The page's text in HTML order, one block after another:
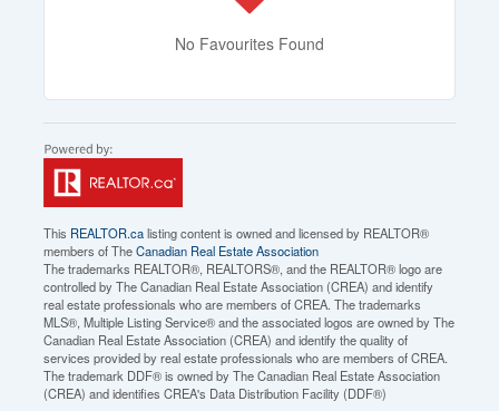
No Favourites Found
This REALTOR.calisting content is owned and licensed by REALTOR®
members of TheCanadian Real Estate Association
The trademarks REALTOR®, REALTORS®, and the REALTOR® logo are
controlled by The Canadian Real Estate Association (CREA) and identify
real estate professionals who are members of CREA. The trademarks
MLS®, Multiple Listing Service® and the associated logos are owned by The
Canadian Real Estate Association (CREA) and identify the quality of
services provided by real estate professionals who are members of CREA.
The trademark DDF® is owned by The Canadian Real Estate Association
(CREA) and identifies CREA's Data Distribution Facility (DDF®)